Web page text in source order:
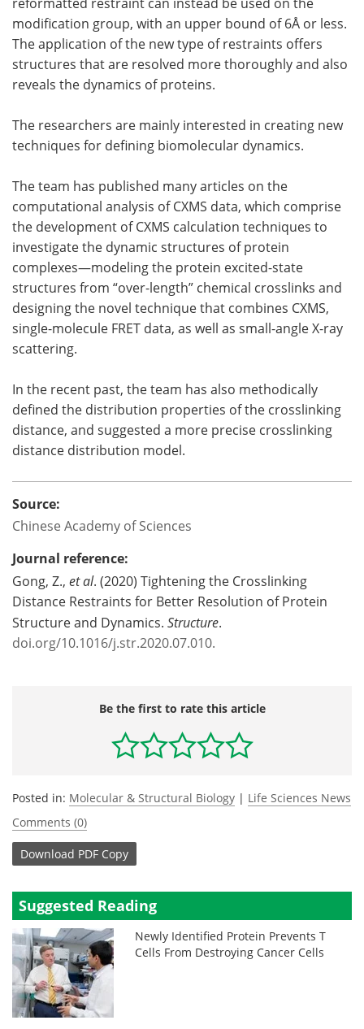
modification group, with an upper bound of 6Å or less.
The application of the new type of restraints offers
structures that are resolved more thoroughly and also
reveals the dynamics of proteins.
The researchers are mainly interested in creating new
techniques for defining biomolecular dynamics.
The team has published many articles on the
computational analysis of CXMS data, which comprise
the development of CXMS calculation techniques to
investigate the dynamic structures of protein
complexes—modeling the protein excited-state
structures from “over-length” chemical crosslinks and
designing the novel technique that combines CXMS,
single-molecule FRET data, as well as small-angle X-ray
scattering.
In the recent past, the team has also methodically
defined the distribution properties of the crosslinking
distance, and suggested a more precise crosslinking
distance distribution model.
Source:
Chinese Academy of Sciences
Journal reference:
Gong, Z., et al. (2020) Tightening the Crosslinking
Distance Restraints for Better Resolution of Protein
Structure and Dynamics. Structure.
doi.org/10.1016/j.str.2020.07.010.
Be the first to rate this article
Posted in: Molecular & Structural Biology | Life Sciences News
Comments (0)
Download PDF Copy
Suggested Reading
Newly Identified Protein Prevents T
Cells From Destroying Cancer Cells